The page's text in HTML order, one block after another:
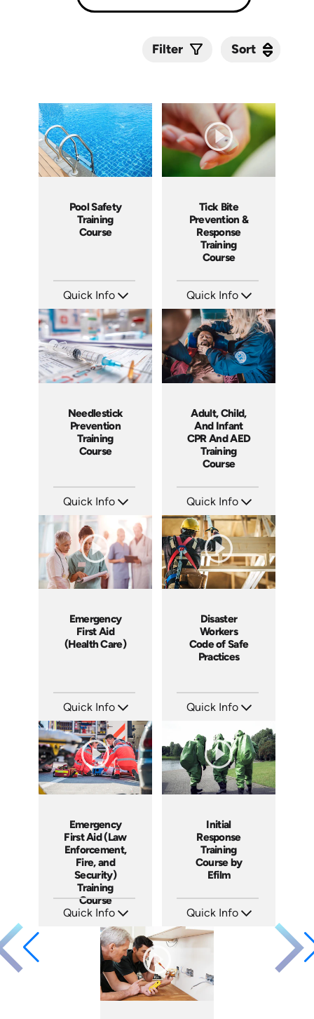
Filter Sort
Pool Safety
Training
Course
Quick Info
Languages: EN
Produced: 2024
Tick Bite
Prevention &
Response
Training
Course
Quick Info
Languages: EN ES
Produced: 2017
Needlestick
Prevention
Training
Course
Quick Info
Languages: EN
Produced: 2014
Adult, Child,
And Infant
CPR And AED
Training
Course
Quick Info
Languages: EN
Produced: 2011
Emergency
First Aid
(Health Care)
Quick Info
Languages: EN
Produced: 2009
Disaster
Workers
Code of Safe
Practices
Quick Info
Produced: 2008
Emergency
First Aid (Law
Enforcement,
Fire, and
Security)
Training
Course
Quick Info
Languages: EN
Produced: 2005
Initial
Response
Training
Course by
Efilm
Quick Info
Languages: EN ES FR
Sort